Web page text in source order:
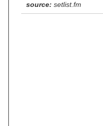
source: setlist.fm